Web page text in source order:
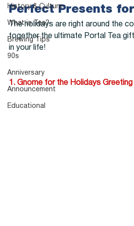
History & Culture
What is Tea?
Brewing Tips
90s
Anniversary
Announcement
Educational
Perfect Presents
The holidays are right around the
together the ultimate Portal Tea
in your life!
1. Gnome for the Holidays Greeting